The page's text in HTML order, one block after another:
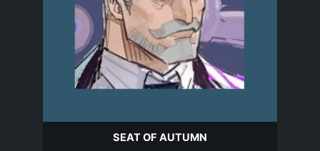
SEAT OF AUTUMN